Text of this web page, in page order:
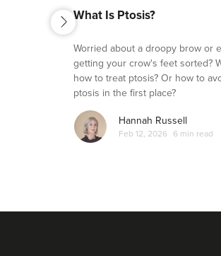
previous
What Is Ptosis?
Worried about a droopy brow or
getting your crow's feet sorted?
how to treat ptosis? Or how to
ptosis in the first place?
Hannah Russell
Feb 12, 2026 6 min read
next